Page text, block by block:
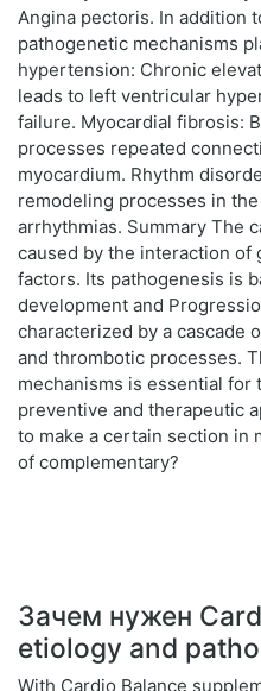
Angina pectoris. In addition
pathogenetic mechanisms
hypertension: Chronic
leads to left ventricular
failure. Myocardial fibrosis:
processes repeated
myocardium. Rhythm
remodeling processes in
arrhythmias. Summary The
caused by the interaction of
factors. Its pathogenesis is
development and
characterized by a cascade
and thrombotic processes.
mechanisms is essential for
preventive and therapeutic
to make a certain section in
of complementary?
Зачем нужен
etiology and
With Cardio Balance